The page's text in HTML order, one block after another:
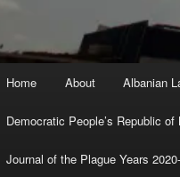
Home About Albanian
Democratic People’s Republic of
Journal of the Plague Years